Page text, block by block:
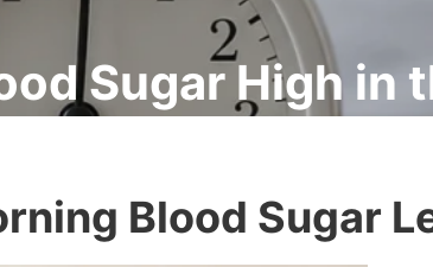
Sugar High in
Blood Sugar